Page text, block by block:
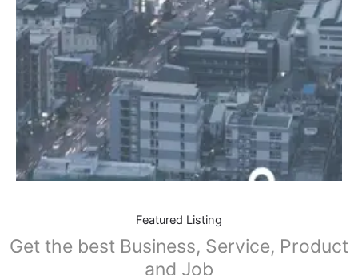
Featured Listing
Get the best Business, Service, Product
and Job